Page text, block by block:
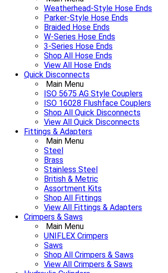
Weatherhead-Style Hose Ends
Parker-Style Hose Ends
Braided Hose Ends
W-Series Hose Ends
3-Series Hose Ends
Shop All Hose Ends
View All Hose Ends
Quick Disconnects
Main Menu
ISO 5675 AG Style Couplers
ISO 16028 Flushface Couplers
Shop All Quick Disconnects
View All Quick Disconnects
Fittings & Adapters
Main Menu
Steel
Brass
Stainless Steel
British & Metric
Assortment Kits
Shop All Fittings
View All Fittings & Adapters
Crimpers & Saws
Main Menu
UNIFLEX Crimpers
Saws
Shop All Crimpers & Saws
View All Crimpers & Saws